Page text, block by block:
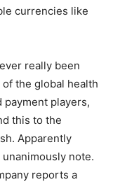
currencies like
really been
the global health
players,
this to the
Apparently
note.
reports a